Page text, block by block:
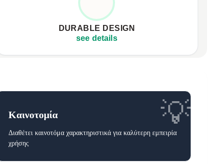
DURABLE DESIGN
see details
Made from high-quality materials.
Withstands repeated, active use.
Excellent value at an affordable price.
💡
Καινοτομία
Διαθέτει καινοτόμα χαρακτηριστικά για καλύτερη εμπειρία
χρήσης